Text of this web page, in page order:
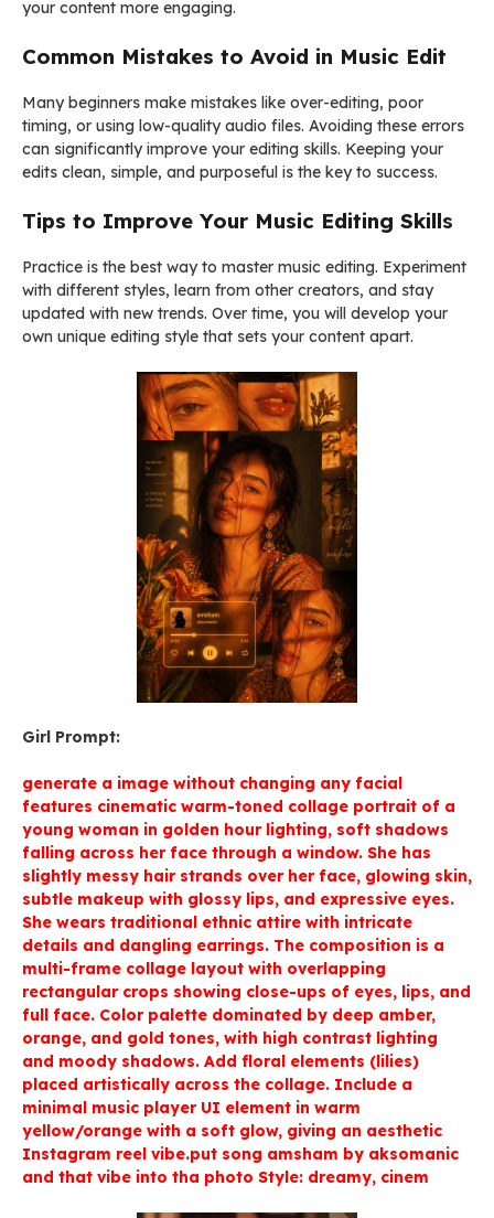
your content more engaging.
Common Mistakes to Avoid in Music Edit
Many beginners make mistakes like over-editing, poor
timing, or using low-quality audio files. Avoiding these errors
can significantly improve your editing skills. Keeping your
edits clean, simple, and purposeful is the key to success.
Tips to Improve Your Music Editing Skills
Practice is the best way to master music editing. Experiment
with different styles, learn from other creators, and stay
updated with new trends. Over time, you will develop your
own unique editing style that sets your content apart.
Girl Prompt:
generate a image without changing any facial
features cinematic warm-toned collage portrait of a
young woman in golden hour lighting, soft shadows
falling across her face through a window. She has
slightly messy hair strands over her face, glowing skin,
subtle makeup with glossy lips, and expressive eyes.
She wears traditional ethnic attire with intricate
details and dangling earrings. The composition is a
multi-frame collage layout with overlapping
rectangular crops showing close-ups of eyes, lips, and
full face. Color palette dominated by deep amber,
orange, and gold tones, with high contrast lighting
and moody shadows. Add floral elements (lilies)
placed artistically across the collage. Include a
minimal music player UI element in warm
yellow/orange with a soft glow, giving an aesthetic
Instagram reel vibe.put song amsham by aksomanic
and that vibe into tha photo Style: dreamy, cinem